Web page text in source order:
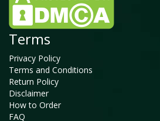
Terms
Privacy Policy
Terms and Conditions
Return Policy
Disclaimer
How to Order
FAQ